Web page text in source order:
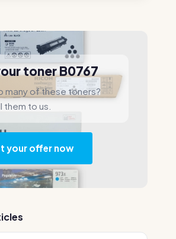
toner B0767
many of these toners?
them to us.
your offer now